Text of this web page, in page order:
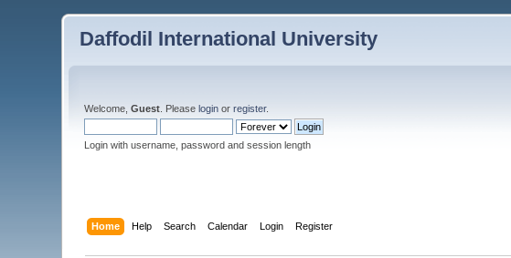
Daffodil International University
Welcome,Guest . Pleaselogin orregister.
Login with username, password and session length
Home Help Search Calendar Login Register